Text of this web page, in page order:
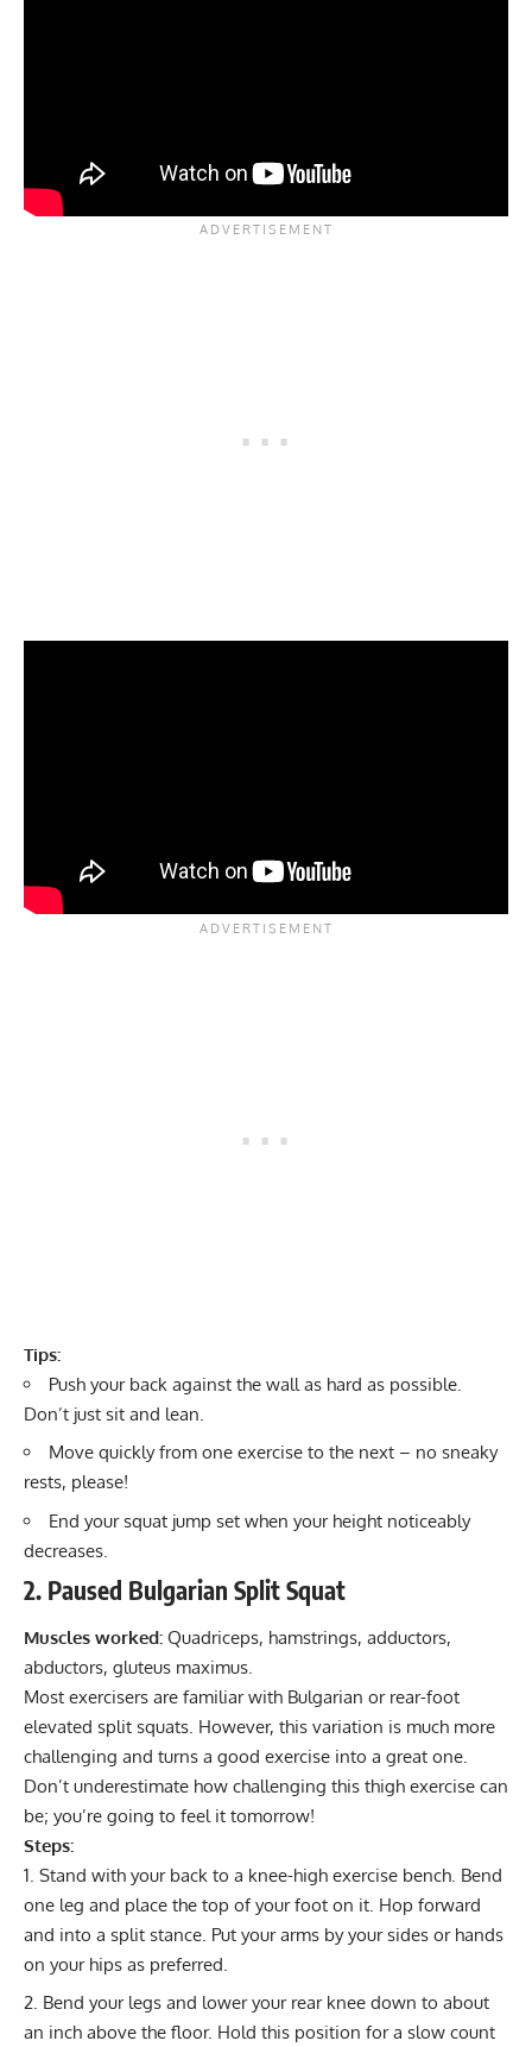
Tips:
Push your back against the wall as hard as possible.
Don’t just sit and lean.
Move quickly from one exercise to the next – no sneaky
rests, please!
End your squat jump set when your height noticeably
decreases.
2. Paused Bulgarian Split Squat
Muscles worked: Quadriceps, hamstrings, adductors,
abductors, gluteus maximus.
Most exercisers are familiar with Bulgarian or rear-foot
elevated split squats. However, this variation is much more
challenging and turns a good exercise into a great one.
Don’t underestimate how challenging this thigh exercise can
be; you’re going to feel it tomorrow!
Steps:
Stand with your back to a knee-high exercise bench. Bend
one leg and place the top of your foot on it. Hop forward
and into a split stance. Put your arms by your sides or hands
on your hips as preferred.
Bend your legs and lower your rear knee down to about
an inch above the floor. Hold this position for a slow count